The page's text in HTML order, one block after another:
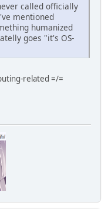
called officially
mentioned
humanized
goes "it's OS-
related =/=